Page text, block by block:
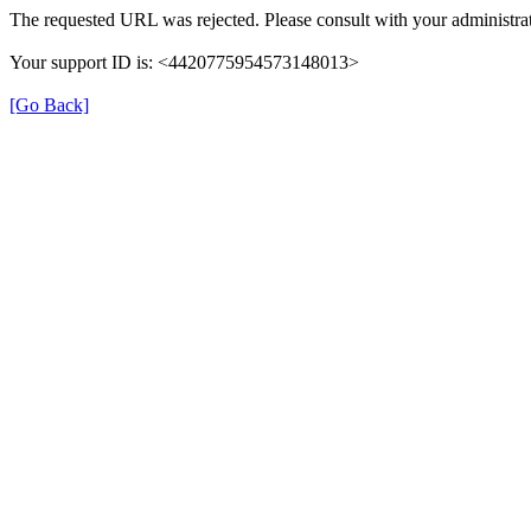
The requested URL was rejected. Please consult with your
Your support ID is: <4420775954573148013>
[Go Back]